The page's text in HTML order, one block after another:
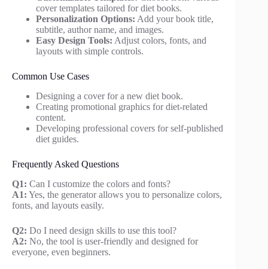
cover templates tailored for diet books.
Personalization Options: Add your book title,
subtitle, author name, and images.
Easy Design Tools: Adjust colors, fonts, and
layouts with simple controls.
Common Use Cases
Designing a cover for a new diet book.
Creating promotional graphics for diet-related
content.
Developing professional covers for self-published
diet guides.
Frequently Asked Questions
Q1: Can I customize the colors and fonts?
A1: Yes, the generator allows you to personalize colors,
fonts, and layouts easily.
Q2: Do I need design skills to use this tool?
A2: No, the tool is user-friendly and designed for
everyone, even beginners.